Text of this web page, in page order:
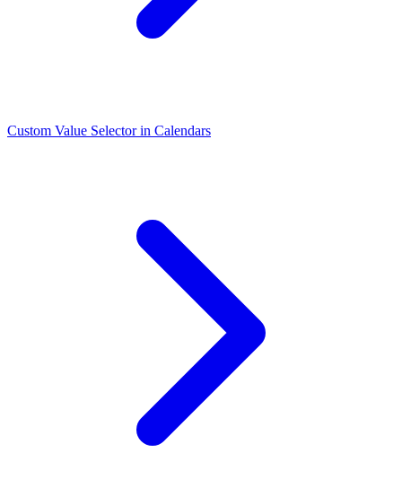
Custom Value Selector in Calendars